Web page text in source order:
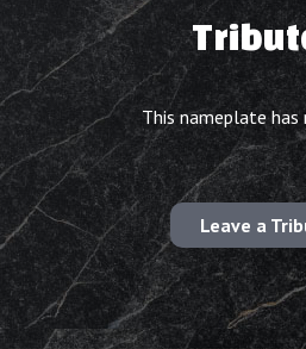
This nameplate
Leave a